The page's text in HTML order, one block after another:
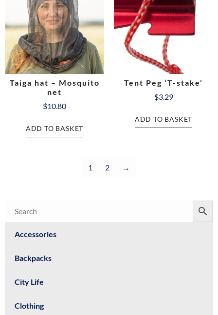
Accessories
Backpacks
City Life
Clothing
Taiga hat – Mosquito
net
$10.80
ADD TO BASKET
Tent Peg ‘T-stake’
$3.29
ADD TO BASKET
1 2 →